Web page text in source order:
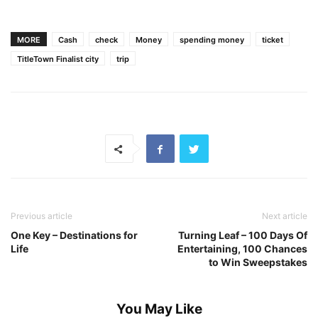
MORE Cash check Money spending money
ticket
TitleTown Finalist city
trip
Previous article
One Key – Destinations for
Life
Next article
Turning Leaf – 100 Days Of
Entertaining, 100 Chances
to Win Sweepstakes
You May Like